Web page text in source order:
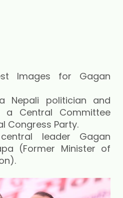
Images for Gagan
Nepali politician and
a Central Committee
Congress Party.
leader Gagan
(Former Minister of